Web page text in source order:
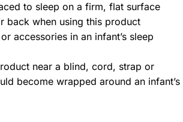
to sleep on a firm, flat surface
back when using this product
accessories in an infant’s sleep
near a blind, cord, strap or
become wrapped around an infant’s